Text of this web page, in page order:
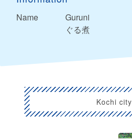
Name
Guruni
ぐる煮
Kochi city